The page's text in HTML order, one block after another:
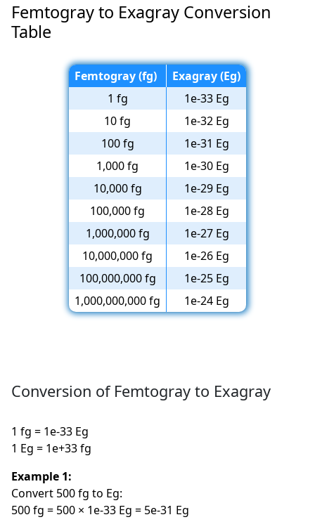
Femtogray to Exagray Conversion
Table
Femtogray (fg)
Exagray (Eg)
1 fg
1e-33 Eg
10 fg
1e-32 Eg
100 fg
1e-31 Eg
1,000 fg
1e-30 Eg
10,000 fg
1e-29 Eg
100,000 fg
1e-28 Eg
1,000,000 fg
1e-27 Eg
10,000,000 fg
1e-26 Eg
100,000,000 fg
1e-25 Eg
1,000,000,000 fg
1e-24 Eg
Conversion of Femtogray to Exagray
1 fg = 1e-33 Eg
1 Eg = 1e+33 fg
Example 1:
Convert 500 fg to Eg:
500 fg = 500 × 1e-33 Eg = 5e-31 Eg